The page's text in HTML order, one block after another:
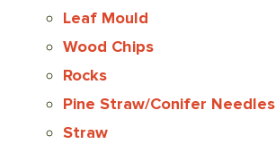
Leaf Mould
Wood Chips
Rocks
Pine Straw/Conifer Needles
Straw